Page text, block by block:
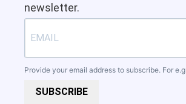
newsletter.
Provide your email address to subscribe. For e.g
SUBSCRIBE